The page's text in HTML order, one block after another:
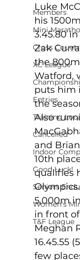
Members
Mini
Cross
XC League
Entries
Training
Cancelled
Indoor
Good Luck!
Seniors
Women's
T&F League
Luke
his
3.45.80
Zak
the
Watford,
puts him
the
Also
and
10th
qualifies
5,000m
in front of
Meghan
16.45.55
few